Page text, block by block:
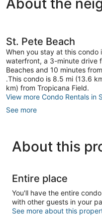
St. Pete Beach
When you stay at this condo
waterfront, a 3-minute drive
Beaches and 10 minutes
.This condo is 8.5 mi (13.6
km) from Tropicana Field.
View more Condo Rentals in
See more
About this
Entire place
You'll have the entire
with other guests in your
See more about this